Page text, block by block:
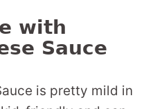
with
Sauce
is pretty mild in